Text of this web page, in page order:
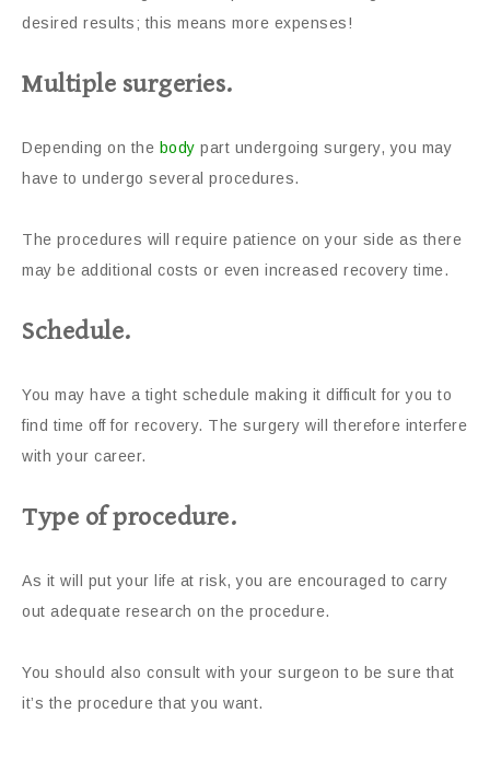
desired results; this means more expenses!
Multiple surgeries.
Depending on the body part undergoing surgery, you may
have to undergo several procedures.
The procedures will require patience on your side as there
may be additional costs or even increased recovery time.
Schedule.
You may have a tight schedule making it difficult for you to
find time off for recovery. The surgery will therefore interfere
with your career.
Type of procedure.
As it will put your life at risk, you are encouraged to carry
out adequate research on the procedure.
You should also consult with your surgeon to be sure that
it’s the procedure that you want.